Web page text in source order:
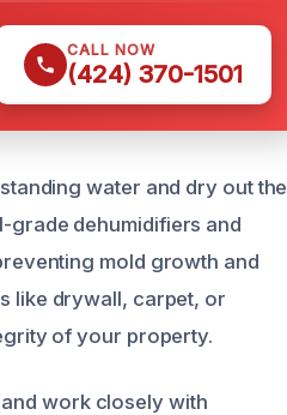
CALL NOW
(424) 370-1501
water and dry out the
grade dehumidifiers and
mold growth and
like drywall, carpet, or
of your property.
work closely with